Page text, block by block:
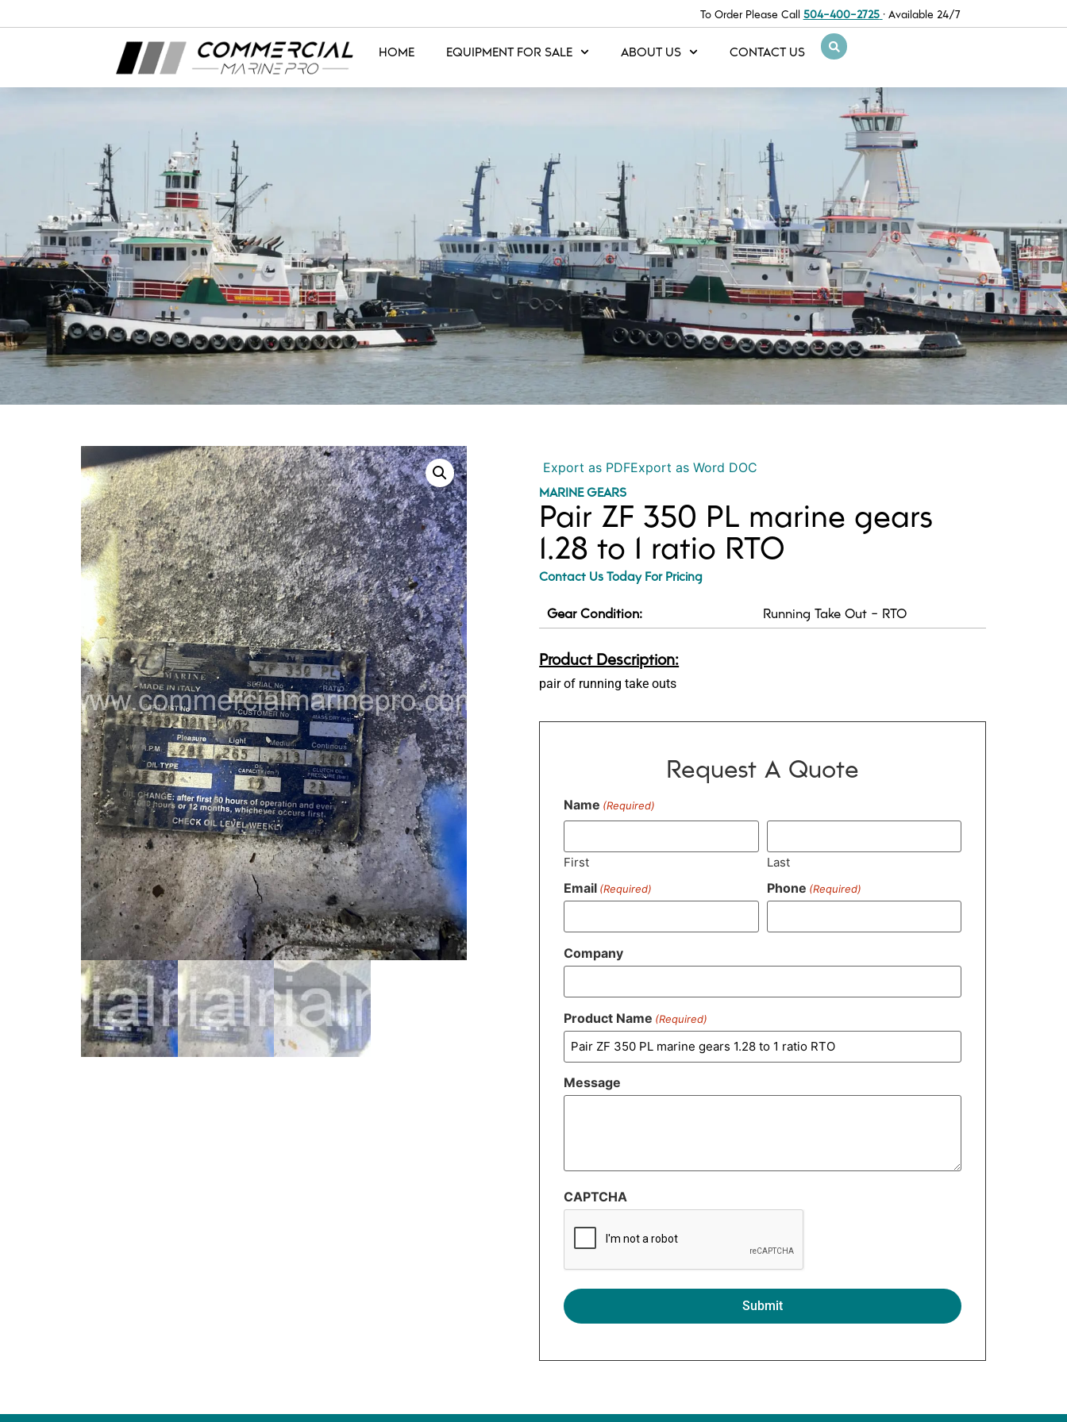
To Order Please Call 504-400-2725 · Available 24/7
HOME EQUIPMENT FOR SALE ABOUT US CONTACT US
Export as PDFExport as Word DOC
MARINE GEARS
Pair ZF 350 PL marine gears
1.28 to 1 ratio RTO
Contact Us Today For Pricing
Gear Condition: Running Take Out - RTO
Product Description:
pair of running take outs
Request A Quote
Name (Required)
First Last
Email (Required) Phone (Required)
Company
Product Name (Required)
Message
CAPTCHA